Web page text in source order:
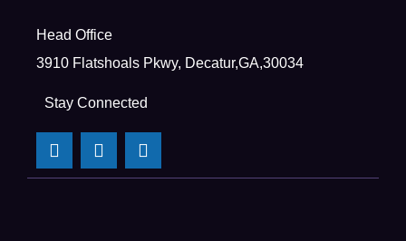
Head Office
3910 Flatshoals Pkwy, Decatur,GA,30034
Stay Connected